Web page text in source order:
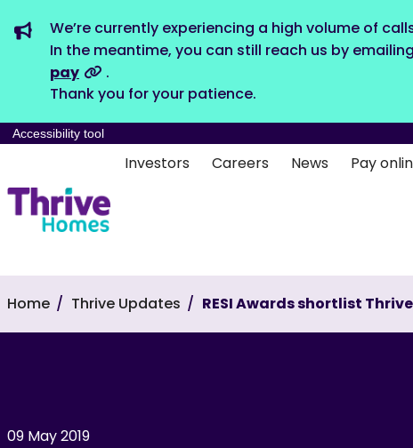
We’re currently experiencing a high volume of
In the meantime, you can still reach us by
pay
.
Thank you for your patience.
Accessibility tool
Investors Careers News Pay
Home Thrive Updates RESI Awards shortlist
09 May 2019